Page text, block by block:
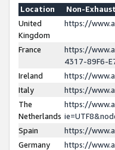
Location
Non-
United
Kingdom
https://
France
https://
4317-89F6-
Ireland
https://
Italy
https://
The
Netherlands
https://
Spain
https://
Germany
https://